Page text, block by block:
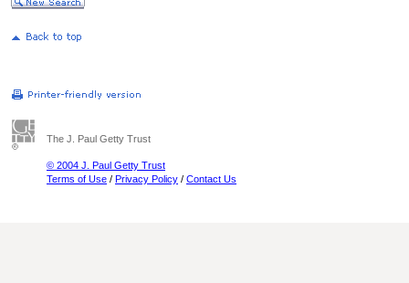
The J. Paul Getty Trust
© 2004 J. Paul Getty Trust
Terms of Use / Privacy Policy / Contact Us